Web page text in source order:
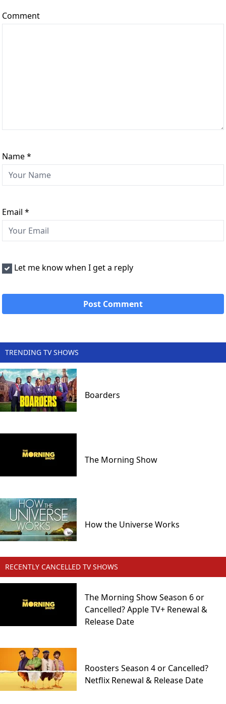
Comment
Name*
Email *
Let me know when I get a reply
TRENDING TV SHOWS
Boarders
The Morning Show
How the Universe Works
RECENTLY CANCELLED TV SHOWS
The Morning Show Season 6 or
Cancelled? Apple TV+ Renewal &
Release Date
Roosters Season 4 or Cancelled?
Netflix Renewal & Release Date